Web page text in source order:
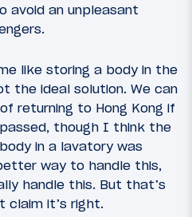
avoid an unpleasant
like storing a body in the
the ideal solution. We can
returning to Hong Kong if
though I think the
in a lavatory was
way to handle this,
handle this. But that’s
claim it’s right.